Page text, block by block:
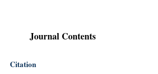
Journal Contents
Citation